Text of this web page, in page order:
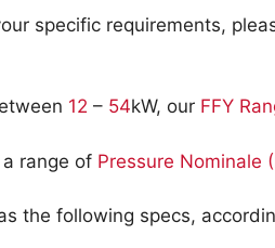
specific requirements,
12 – 54kW, our FFY
range of Pressure Nominale
the following specs,